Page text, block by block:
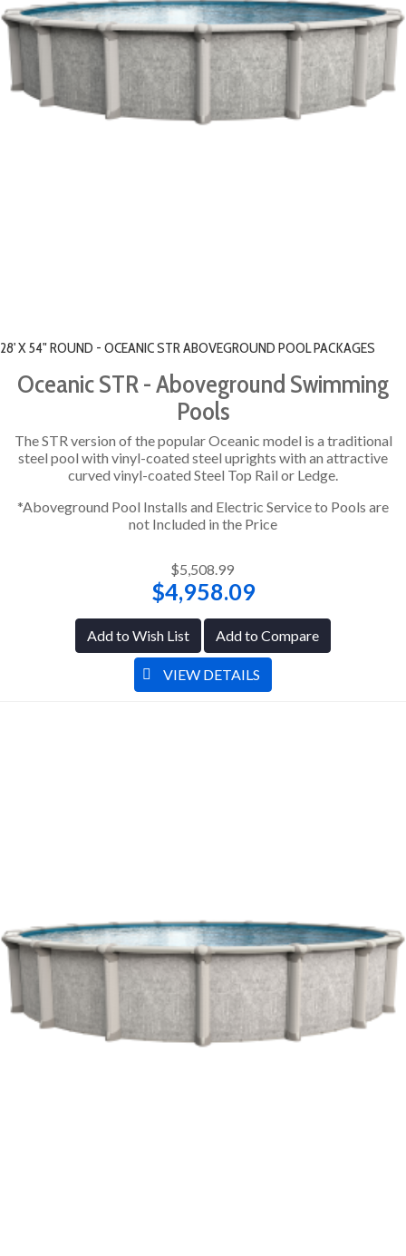
28' X 54" ROUND - OCEANIC STR ABOVEGROUND POOL PACKAGES
Oceanic STR - Aboveground Swimming
Pools
The STR version of the popular Oceanic model is a traditional
steel pool with vinyl-coated steel uprights with an attractive
curved vinyl-coated Steel Top Rail or Ledge.
*Aboveground Pool Installs and Electric Service to Pools are
not Included in the Price
$5,508.99
$4,958.09
Add to Wish List Add to Compare
VIEW DETAILS